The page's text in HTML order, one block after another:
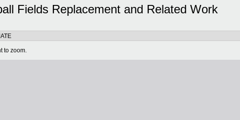
Fields Replacement and Related Work
to zoom.